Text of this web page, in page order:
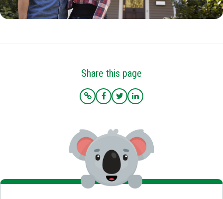
Share this page